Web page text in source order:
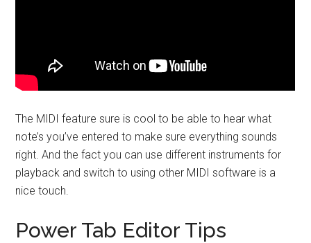
The MIDI feature sure is cool to be able to hear what
note’s you’ve entered to make sure everything sounds
right. And the fact you can use different instruments for
playback and switch to using other MIDI software is a
nice touch.
Power Tab Editor Tips